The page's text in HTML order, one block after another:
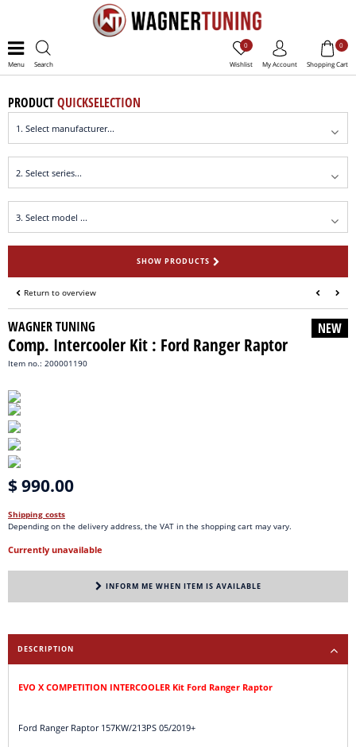
Menu Search Wishlist
0
My Account Shopping Cart
0
PRODUCTQUICKSELECTION
SHOW PRODUCTS
Return to overview
NEW
WAGNER TUNING
Comp. Intercooler Kit : Ford Ranger Raptor
Item no.: 200001190
$ 990.00
Shipping costs
Depending on the delivery address, the VAT in the shopping cart may vary.
Currently unavailable
INFORM ME WHEN ITEM IS AVAILABLE
DESCRIPTION
EVO X COMPETITION INTERCOOLER Kit Ford Ranger Raptor
Ford Ranger Raptor 157KW/213PS 05/2019+